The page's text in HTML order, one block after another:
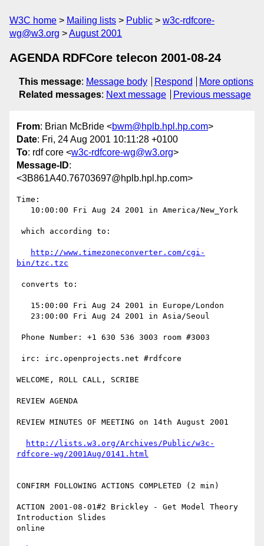
W3C home Mailing lists Public
w3c-rdfcore-
wg@w3.org
August 2001
AGENDA RDFCore telecon 2001-08-24
This message: Message body Respond
More options
Related messages: Next message Previous message
From: Brian McBride <bwm@hplb.hpl.hp.com>
Date: Fri, 24 Aug 2001 10:11:28 +0100
To: rdf core <w3c-rdfcore-wg@w3.org>
Message-ID:
<3B861A40.76703697@hplb.hpl.hp.com>
Time:
http://www.timezoneconverter.com/cgi-
bin/tzc.tzc
WELCOME, ROLL CALL, SCRIBE
REVIEW AGENDA
REVIEW MINUTES OF MEETING on 14th August 2001
http://lists.w3.org/Archives/Public/w3c-
rdfcore-wg/2001Aug/0141.html
CONFIRM FOLLOWING ACTIONS COMPLETED (2 min)
ACTION 2001-08-01#2 Brickley - Get Model Theory
Introduction Slides
online